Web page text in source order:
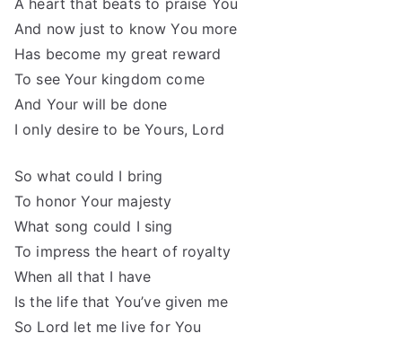
A heart that beats to praise You
And now just to know You more
Has become my great reward
To see Your kingdom come
And Your will be done
I only desire to be Yours, Lord
So what could I bring
To honor Your majesty
What song could I sing
To impress the heart of royalty
When all that I have
Is the life that You’ve given me
So Lord let me live for You